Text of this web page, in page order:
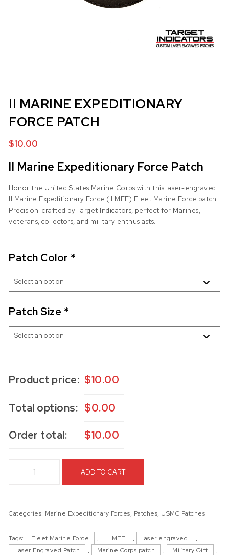
II MARINE EXPEDITIONARY
FORCE PATCH
$10.00
II Marine Expeditionary Force Patch
Honor the United States Marine Corps with this laser-engraved
II Marine Expeditionary Force (II MEF) Fleet Marine Force patch.
Precision-crafted by Target Indicators, perfect for Marines,
veterans, collectors, and military enthusiasts.
Patch Color *
Patch Size *
Product price: $10.00
Total options: $0.00
Order total: $10.00
ADD TO CART
Categories: Marine Expeditionary Forces, Patches, USMC Patches
Tags: Fleet Marine Force , II MEF , laser engraved
,
Laser Engraved Patch
, Marine Corps patch , Military Gift
,